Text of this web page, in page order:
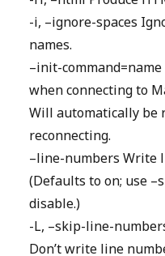
-i, –ignore-spaces
names.
–init-command=name
when connecting to
Will automatically be
reconnecting.
–line-numbers Write
(Defaults to on; use
disable.)
-L, –skip-line-
Don’t write line